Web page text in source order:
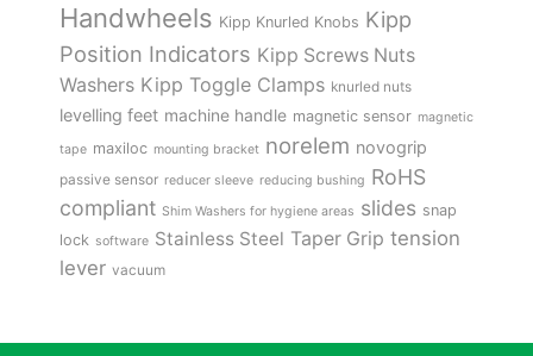
Handwheels Kipp Knurled Knobs Kipp
Position Indicators Kipp Screws Nuts
Washers Kipp Toggle Clamps knurled nuts
levelling feet machine handle magnetic sensor magnetic
tape maxiloc mounting bracket norelem novogrip
passive sensor reducer sleeve reducing bushing RoHS
compliant Shim Washers for hygiene areas slides snap
lock software Stainless Steel Taper Grip tension
lever vacuum